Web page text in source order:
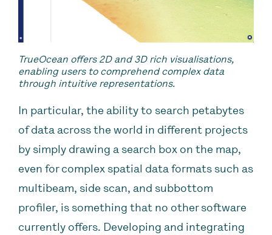
TrueOcean offers 2D and 3D rich visualisations,
enabling users to comprehend complex data
through intuitive representations.
In particular, the ability to search petabytes
of data across the world in different projects
by simply drawing a search box on the map,
even for complex spatial data formats such as
multibeam, side scan, and subbottom
profiler, is something that no other software
currently offers. Developing and integrating